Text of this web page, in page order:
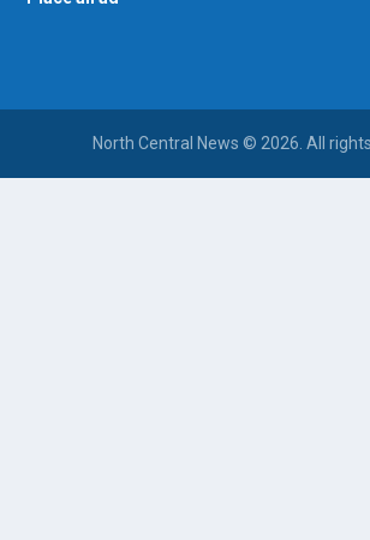
North Central News © 2026. All